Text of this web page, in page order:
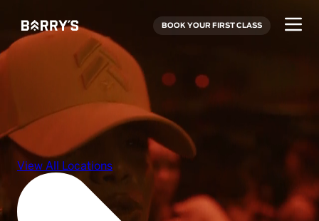
BOOK YOUR FIRST CLASS